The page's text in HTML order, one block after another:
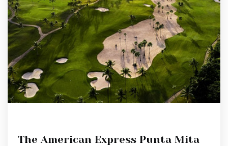
The American Express Punta Mita